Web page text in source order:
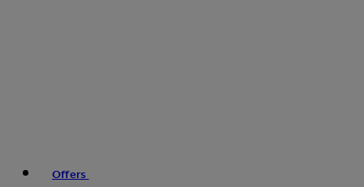
Offers